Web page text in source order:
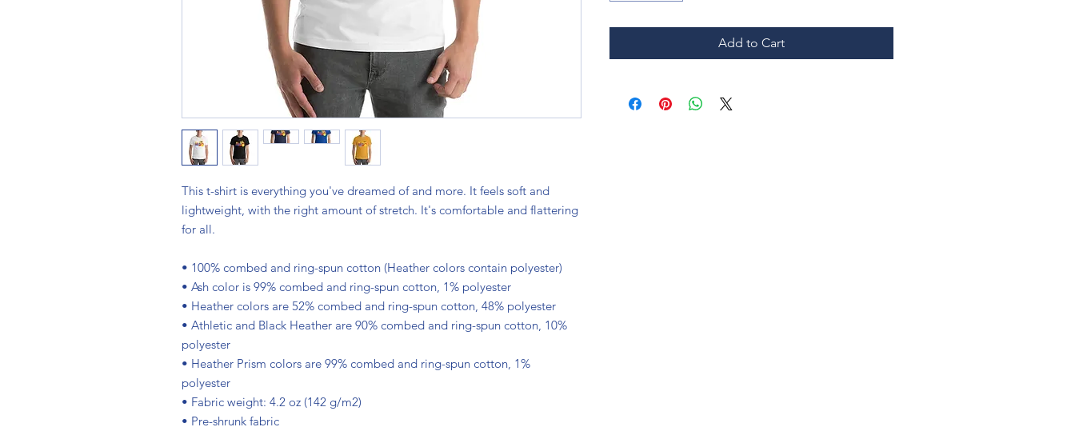
This t-shirt is everything you've dreamed of and more. It feels soft and
lightweight, with the right amount of stretch. It's comfortable and flattering
for all.
• 100% combed and ring-spun cotton (Heather colors contain polyester)
• Ash color is 99% combed and ring-spun cotton, 1% polyester
• Heather colors are 52% combed and ring-spun cotton, 48% polyester
• Athletic and Black Heather are 90% combed and ring-spun cotton, 10%
polyester
• Heather Prism colors are 99% combed and ring-spun cotton, 1%
polyester
• Fabric weight: 4.2 oz (142 g/m2)
• Pre-shrunk fabric
Add to Cart